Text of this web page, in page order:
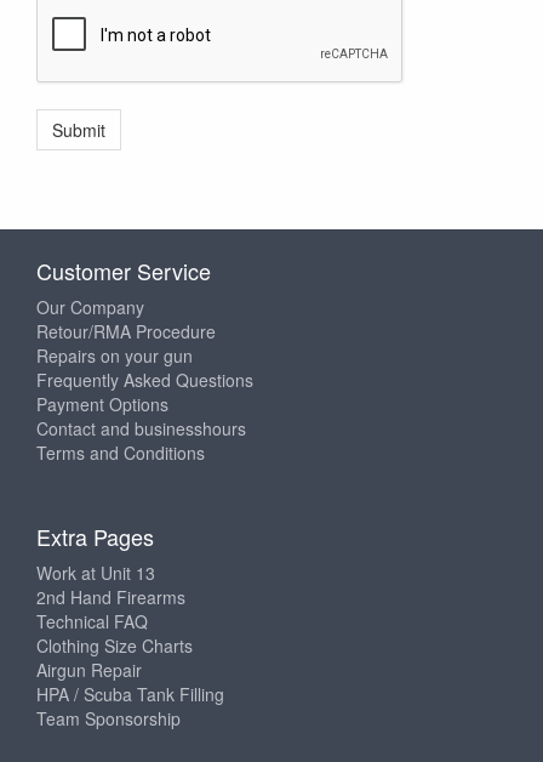
Customer Service
Our Company
Retour/RMA Procedure
Repairs on your gun
Frequently Asked Questions
Payment Options
Contact and businesshours
Terms and Conditions
Extra Pages
Work at Unit 13
2nd Hand Firearms
Technical FAQ
Clothing Size Charts
Airgun Repair
HPA / Scuba Tank Filling
Team Sponsorship